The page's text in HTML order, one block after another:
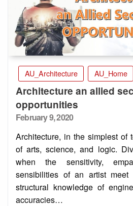
AU_Architecture AU_Home
Architecture an allied
opportunities
Posted
February 9, 2020
Architecture, in the simplest of
of arts, science, and logic.
when the sensitivity,
sensibilities of an artist
structural knowledge of
accuracies…